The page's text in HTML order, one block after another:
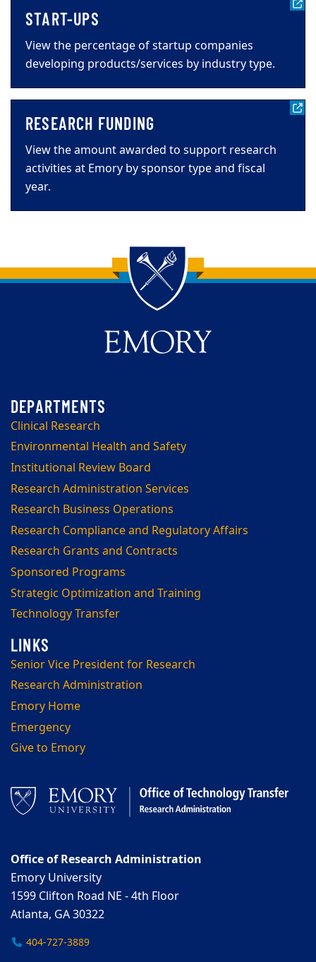
START-UPS
View the percentage of startup companies
developing products/services by industry type.
RESEARCH FUNDING
View the amount awarded to support research
activities at Emory by sponsor type and fiscal
year.
Back to main content
Back to top
Clinical Research
Environmental Health and Safety
Institutional Review Board
Research Administration Services
Research Business Operations
Research Compliance and Regulatory Affairs
Research Grants and Contracts
Sponsored Programs
Strategic Optimization and Training
Technology Transfer
Senior Vice President for Research
Research Administration
Emory Home
Emergency
Give to Emory
Office of Research Administration
Emory University
1599 Clifton Road NE - 4th Floor
Atlanta, GA 30322
404-727-3889